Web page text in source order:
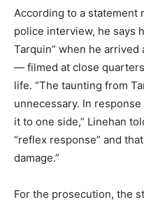
According to a statement
police interview, he says
Tarquin” when he
— filmed at close
life. “The taunting from
unnecessary. In
it to one side,” Linehan
“reflex response” and
damage.”
For the prosecution, the